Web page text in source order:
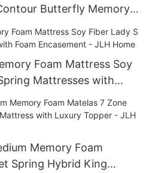
Butterfly Memory
HOME
Foam Mattress Soy
Mattresses with
Home
Memory Foam
Spring Hybrid King